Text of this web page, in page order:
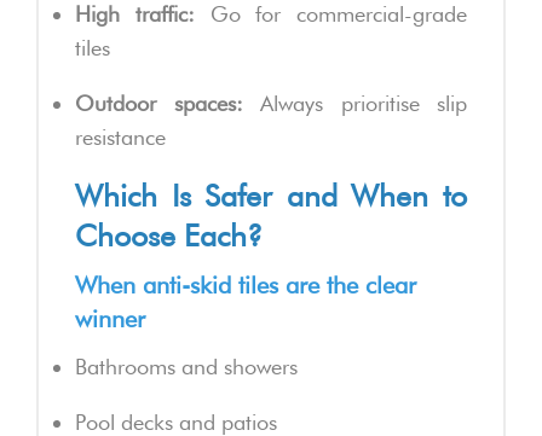
High traffic: Go for commercial-grade
tiles
Outdoor spaces: Always prioritise slip
resistance
Which Is Safer and When to
Choose Each?
When anti-skid tiles are the clear
winner
Bathrooms and showers
Pool decks and patios